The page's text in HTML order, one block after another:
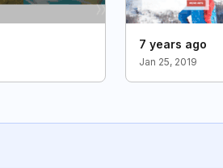
7 years ago
Jan 25, 2019